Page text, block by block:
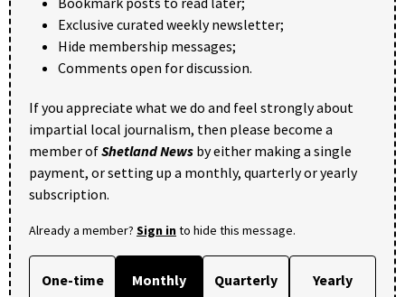
Exclusive curated weekly newsletter;
Hide membership messages;
Comments open for discussion.
If you appreciate what we do and feel strongly about
impartial local journalism, then please become a
member ofShetland News by either making a single
payment, or setting up a monthly, quarterly or yearly
subscription.
Already a member? Sign into hide this message.
One-time Monthly Quarterly Yearly